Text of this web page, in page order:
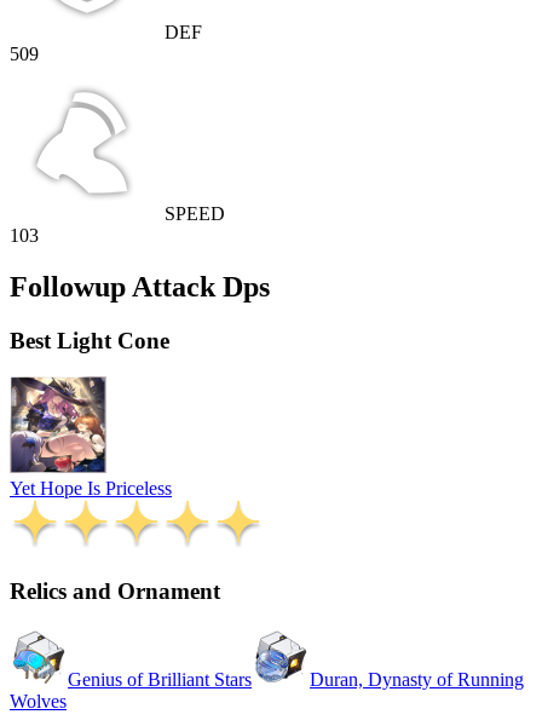
DEF
509
SPEED
103
Followup Attack Dps
Best Light Cone
Yet Hope Is Priceless
Relics and Ornament
Genius of Brilliant Stars
Duran, Dynasty of Running
Wolves